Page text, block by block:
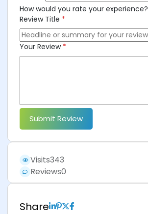
How would you rate your experience?
Review Title *
Your Review *
Submit Review
Visits343
Reviews0
Share